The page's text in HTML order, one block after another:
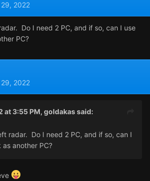
2022
Do I need 2 PC, and if so, can I use
PC?
2022
at 3:55 PM, goldakassaid:
radar. Do I need 2 PC, and if so, can I
as another PC?